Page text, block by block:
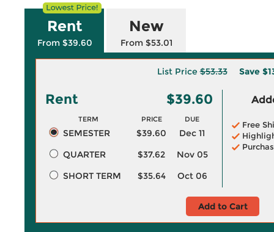
Rent
From $39.60
New
From $53.01
List Price$53.33 Save
Rent $39.60
TERM PRICE DUE
SEMESTER $39.60
Dec 11
QUARTER
$37.62
Nov 05
SHORT TERM
$35.64 Oct 06
Free
Add to Cart